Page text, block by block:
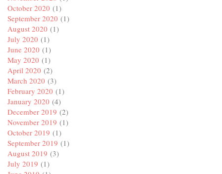
October 2020 (1)
September 2020 (1)
August 2020 (1)
July 2020 (1)
June 2020 (1)
May 2020 (1)
April 2020 (2)
March 2020 (3)
February 2020 (1)
January 2020 (4)
December 2019 (2)
November 2019 (1)
October 2019 (1)
September 2019 (1)
August 2019 (3)
July 2019 (1)